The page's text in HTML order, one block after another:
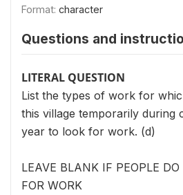
Format: character
Questions and
LITERAL QUESTION
List the types of work for
this village temporarily during
year to look for work. (d)
LEAVE BLANK IF PEOPLE
FOR WORK